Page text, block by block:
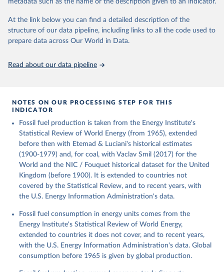
5206/https://nic.org.uk/data/all-
data/historic-energy/
prior to any processing or adaptation by Our World in Data.
the UK. National Infrastructure Commission. Version
1, finalized on 31 March 2020, based on the Digest
of United Kingdom Energy Statistics 2019 with
historical extension. Prepared by Roger Fouquet
(Grantham Research Institute on Climate Change and
the Environment, London School of Economics and
Political Science).
metadata such as the name or the description given to an indicator.
At the link below you can find a detailed description of the
structure of our data pipeline, including links to all the code used to
prepare data across Our World in Data.
Read about our data pipeline
NOTES ON OUR PROCESSING STEP FOR THIS
INDICATOR
Fossil fuel production is taken from the Energy Institute's
Statistical Review of World Energy (from 1965), extended
before then with Etemad & Luciani's historical estimates
(1900-1979) and, for coal, with Vaclav Smil (2017) for the
World and the NIC / Fouquet historical dataset for the United
Kingdom (before 1900). It is extended to countries not
covered by the Statistical Review, and to recent years, with
the U.S. Energy Information Administration's data.
Fossil fuel consumption in energy units comes from the
Energy Institute's Statistical Review of World Energy,
extended to countries it does not cover, and to recent years,
with the U.S. Energy Information Administration's data. Global
consumption before 1965 is given by global production.